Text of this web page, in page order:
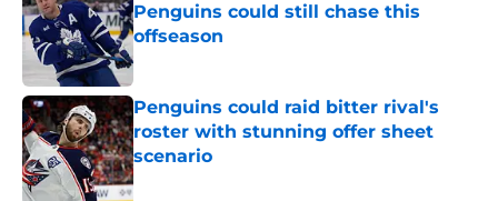
Penguins could still chase this
offseason
Published by on Invalid Date
Penguins could raid bitter rival's
roster with stunning offer sheet
scenario
Published by on Invalid Date